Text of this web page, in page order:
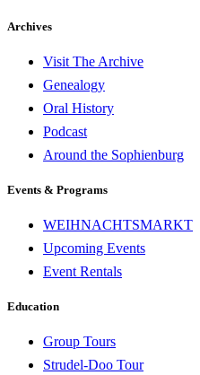
Archives
Visit The Archive
Genealogy
Oral History
Podcast
Around the Sophienburg
Events & Programs
WEIHNACHTSMARKT
Upcoming Events
Event Rentals
Education
Group Tours
Strudel-Doo Tour